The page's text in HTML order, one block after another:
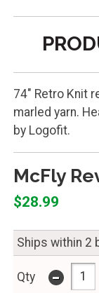
74" Retro Knit
marled yarn.
by Logofit.
McFly
$28.99
Ships within 2
Qty -